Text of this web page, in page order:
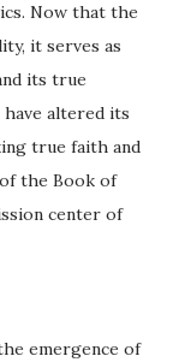
Now that the
it serves as
its true
have altered its
true faith and
the Book of
center of
emergence of